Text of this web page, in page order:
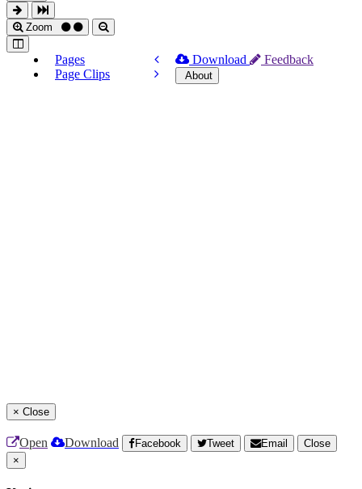
Zoom
Pages
Page Clips
Download Feedback
About
× Close
Open Download Facebook Tweet Email
Close
×